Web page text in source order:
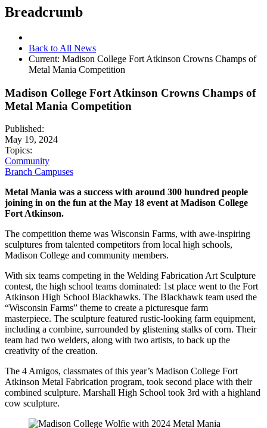
Breadcrumb
Back to All News
Current: Madison College Fort Atkinson Crowns Champs of
Metal Mania Competition
Madison College Fort Atkinson Crowns Champs of
Metal Mania Competition
Published:
May 19, 2024
Topics:
Community
Branch Campuses
Metal Mania was a success with around 300 hundred people
joining in on the fun at the May 18 event at Madison College
Fort Atkinson.
The competition theme was Wisconsin Farms, with awe-inspiring
sculptures from talented competitors from local high schools,
Madison College and community members.
With six teams competing in the Welding Fabrication Art Sculpture
contest, the high school teams dominated: 1st place went to the Fort
Atkinson High School Blackhawks. The Blackhawk team used the
“Wisconsin Farms” theme to create a picturesque farm
masterpiece. The sculpture featured rustic-looking farm equipment,
including a combine, surrounded by glistening stalks of corn. Their
team had two welders, along with two artists, to back up the
creativity of the creation.
The 4 Amigos, classmates of this year’s Madison College Fort
Atkinson Metal Fabrication program, took second place with their
combined sculpture. Marshall High School took 3rd with a highland
cow sculpture.